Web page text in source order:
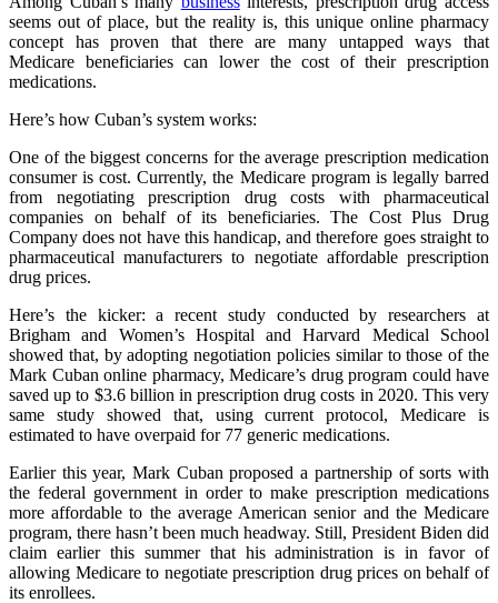
seems out of place, but the reality is, this unique online pharmacy
concept has proven that there are many untapped ways that
Medicare beneficiaries can lower the cost of their prescription
medications.
Here’s how Cuban’s system works:
One of the biggest concerns for the average prescription medication
consumer is cost. Currently, the Medicare program is legally barred
from negotiating prescription drug costs with pharmaceutical
companies on behalf of its beneficiaries. The Cost Plus Drug
Company does not have this handicap, and therefore goes straight to
pharmaceutical manufacturers to negotiate affordable prescription
drug prices.
Here’s the kicker: a recent study conducted by researchers at
Brigham and Women’s Hospital and Harvard Medical School
showed that, by adopting negotiation policies similar to those of the
Mark Cuban online pharmacy, Medicare’s drug program could have
saved up to $3.6 billion in prescription drug costs in 2020. This very
same study showed that, using current protocol, Medicare is
estimated to have overpaid for 77 generic medications.
Earlier this year, Mark Cuban proposed a partnership of sorts with
the federal government in order to make prescription medications
more affordable to the average American senior and the Medicare
program, there hasn’t been much headway. Still, President Biden did
claim earlier this summer that his administration is in favor of
allowing Medicare to negotiate prescription drug prices on behalf of
its enrollees.